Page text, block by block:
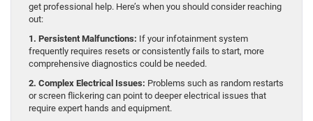
get professional help. Here’s when you should consider reaching
out:
1. Persistent Malfunctions: If your infotainment system
frequently requires resets or consistently fails to start, more
comprehensive diagnostics could be needed.
2. Complex Electrical Issues: Problems such as random restarts
or screen flickering can point to deeper electrical issues that
require expert hands and equipment.